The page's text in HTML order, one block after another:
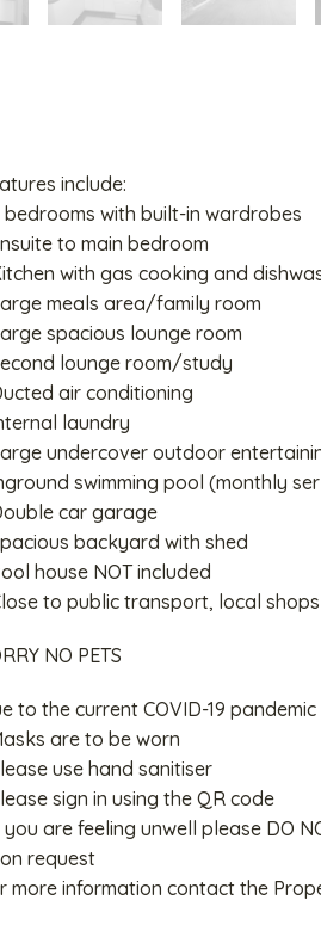
include:
bedrooms with built-in wardrobes
to main bedroom
with gas cooking and
meals area/family room
spacious lounge room
lounge room/study
air conditioning
laundry
undercover outdoor
swimming pool (monthly
car garage
backyard with shed
house NOT included
to public transport, local
NO PETS
to the current COVID-19
are to be worn
use hand sanitiser
sign in using the QR code
you are feeling unwell please DO
request
more information contact the